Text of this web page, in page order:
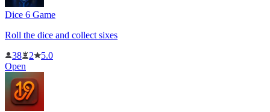
Dice 6 Game
Roll the dice and collect sixes
38
2
5.0
Open